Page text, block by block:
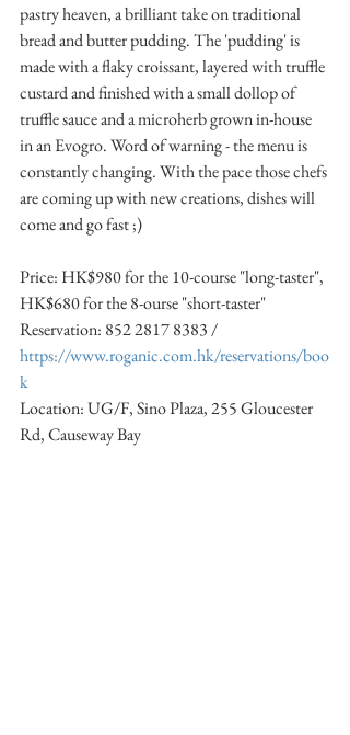
pastry heaven, a brilliant take on traditional
bread and butter pudding. The 'pudding' is
made with a flaky croissant, layered with truffle
custard and finished with a small dollop of
truffle sauce and a microherb grown in-house
in an Evogro. Word of warning - the menu is
constantly changing. With the pace those chefs
are coming up with new creations, dishes will
come and go fast ;)
Price: HK$980 for the 10-course "long-taster",
HK$680 for the 8-ourse "short-taster"
Reservation: 852 2817 8383 /
https://www.roganic.com.hk/reservations/boo
k
Location: UG/F, Sino Plaza, 255 Gloucester
Rd, Causeway Bay